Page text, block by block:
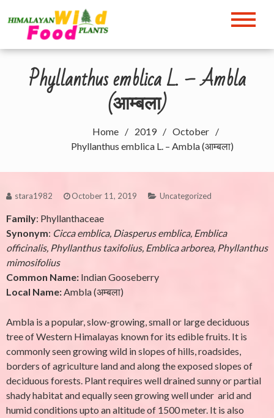
to
content
Himalayan Wild Food
Plants
Phyllanthus emblica L. – Ambla
(आम्बला)
Home 2019
October
Phyllanthus emblica L. – Ambla (आम्बला)
stara1982 October 11, 2019 Uncategorized
Family: Phyllanthaceae
Synonym: Cicca emblica, Diasperus emblica, Emblica
officinalis, Phyllanthus taxifolius, Emblica arborea, Phyllanthus
mimosifolius
Common Name: Indian Gooseberry
Local Name:Ambla (अम्बला)
Ambla is a popular, slow-growing, small or large deciduous
tree of Western Himalayas known for its edible fruits. It is
commonly seen growing wild in slopes of hills, roadsides,
borders of agriculture land and along the exposed slopes of
deciduous forests. Plant requires well drained sunny or partial
shady habitat and equally seen growing well under arid and
humid conditions upto an altitude of 1500 meter. It is also